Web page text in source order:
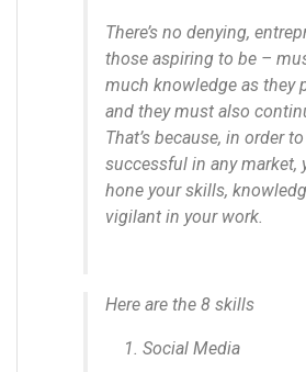
There’s no denying,
those aspiring to be –
much knowledge as they
and they must also
That’s because, in order
successful in any market,
hone your skills,
vigilant in your work.
Here are the 8 skills
Social Media